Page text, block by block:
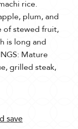
rice.
plum, and
of stewed fruit,
is long and
Mature
grilled steak,
save